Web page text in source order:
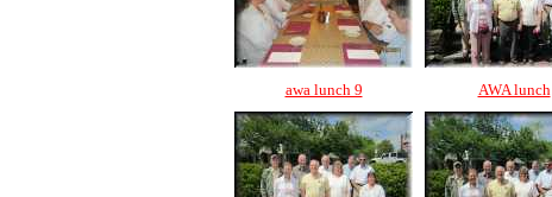
awa lunch 9 AWA lunch